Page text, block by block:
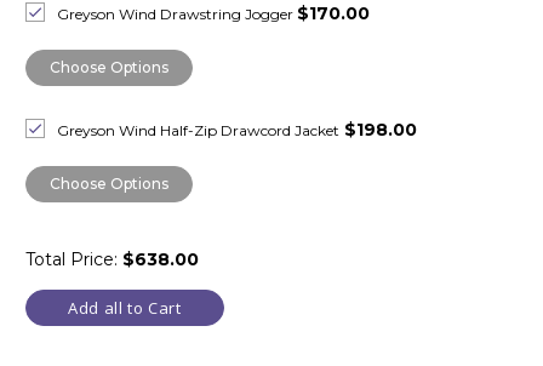
Greyson Wind Drawstring Jogger $170.00
Choose Options
Greyson Wind Half-Zip Drawcord Jacket $198.00
Choose Options
Total Price: $638.00
Add all to Cart